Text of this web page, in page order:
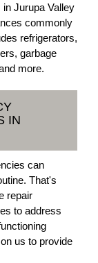
Jurupa Valley
commonly
refrigerators,
garbage
more.
IN
can
That's
repair
to address
us to provide